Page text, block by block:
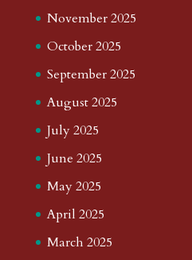
November 2025
October 2025
September 2025
August 2025
July 2025
June 2025
May 2025
April 2025
March 2025